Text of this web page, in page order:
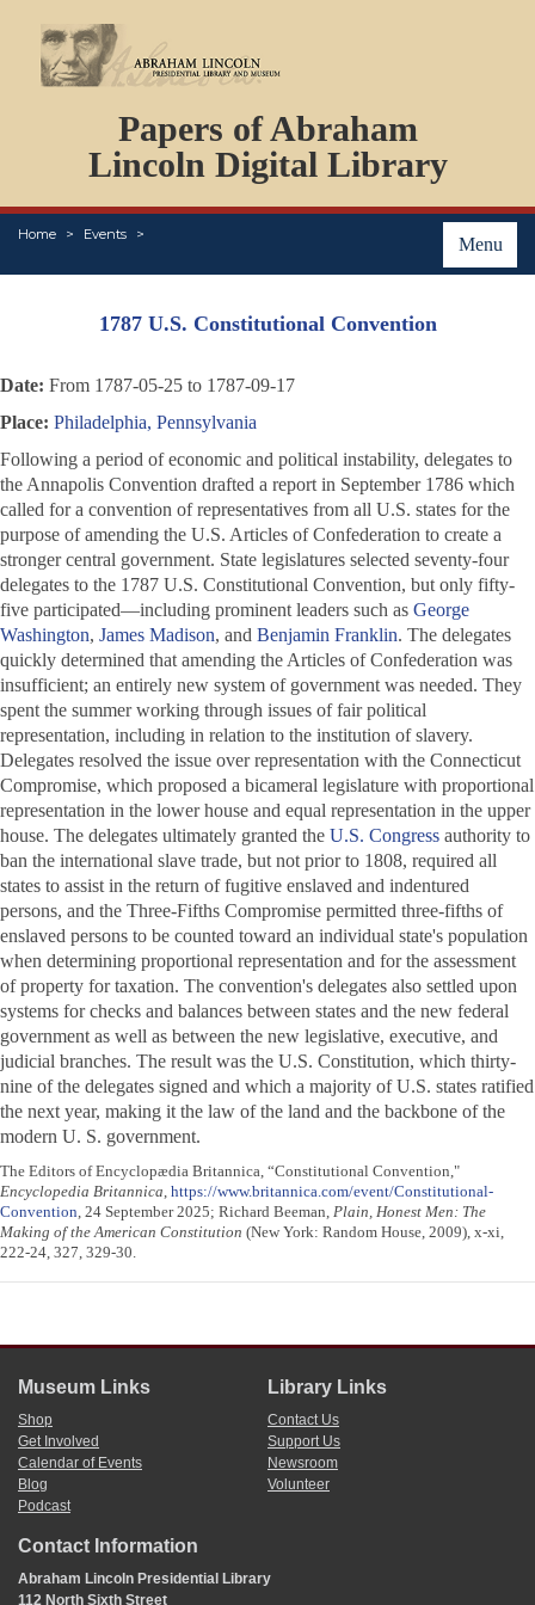
Papers of Abraham
Lincoln Digital Library
Menu
Home Events
PERSONS
ORGANIZATIONS
EVENTS
PLACES
1787 U.S. Constitutional Convention
Date: From 1787-05-25 to 1787-09-17
Place: Philadelphia, Pennsylvania
Following a period of economic and political instability, delegates to
the Annapolis Convention drafted a report in September 1786 which
called for a convention of representatives from all U.S. states for the
purpose of amending the U.S. Articles of Confederation to create a
stronger central government. State legislatures selected seventy-four
delegates to the 1787 U.S. Constitutional Convention, but only fifty-
five participated—including prominent leaders such as George
Washington, James Madison, and Benjamin Franklin. The delegates
quickly determined that amending the Articles of Confederation was
insufficient; an entirely new system of government was needed. They
spent the summer working through issues of fair political
representation, including in relation to the institution of slavery.
Delegates resolved the issue over representation with the Connecticut
Compromise, which proposed a bicameral legislature with proportional
representation in the lower house and equal representation in the upper
house. The delegates ultimately granted the U.S. Congress authority to
ban the international slave trade, but not prior to 1808, required all
states to assist in the return of fugitive enslaved and indentured
persons, and the Three-Fifths Compromise permitted three-fifths of
enslaved persons to be counted toward an individual state's population
when determining proportional representation and for the assessment
of property for taxation. The convention's delegates also settled upon
systems for checks and balances between states and the new federal
government as well as between the new legislative, executive, and
judicial branches. The result was the U.S. Constitution, which thirty-
nine of the delegates signed and which a majority of U.S. states ratified
the next year, making it the law of the land and the backbone of the
modern U. S. government.
The Editors of Encyclopædia Britannica, “Constitutional Convention,"
Encyclopedia Britannica, https://www.britannica.com/event/Constitutional-
Convention, 24 September 2025; Richard Beeman, Plain, Honest Men: The
Making of the American Constitution (New York: Random House, 2009), x-xi,
222-24, 327, 329-30.
Museum Links
Shop
Get Involved
Calendar of Events
Blog
Podcast
Library Links
Contact Us
Support Us
Newsroom
Volunteer
Contact Information
Abraham Lincoln Presidential Library
112 North Sixth Street